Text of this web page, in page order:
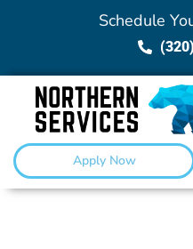
Schedule
Apply Now